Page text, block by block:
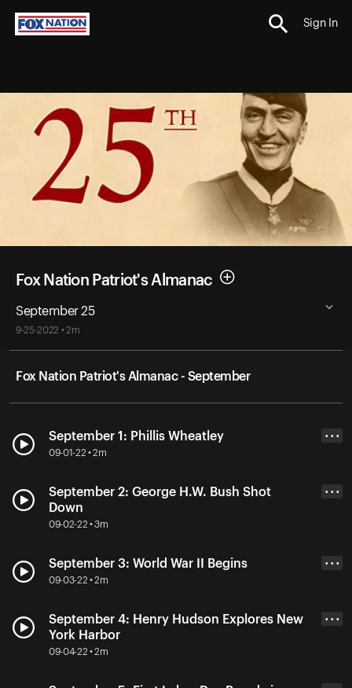
Sign In
Fox Nation Patriot's Almanac
September 25
9-25-2022 • 2m
Fox Nation Patriot's Almanac - September
September 1: Phillis Wheatley
09-01-22 • 2m
• • •
September 2: George H.W. Bush Shot
Down
09-02-22 • 3m
• • •
September 3: World War II Begins
09-03-22 • 2m
• • •
September 4: Henry Hudson Explores New
York Harbor
09-04-22 • 2m
• • •